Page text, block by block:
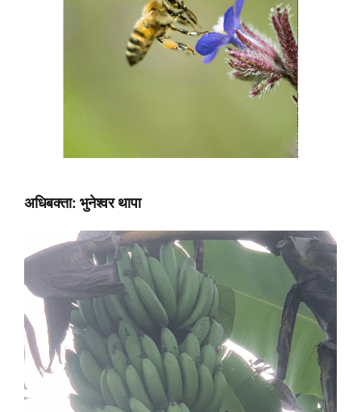
अधिबक्ता: भुनेश्वर थापा